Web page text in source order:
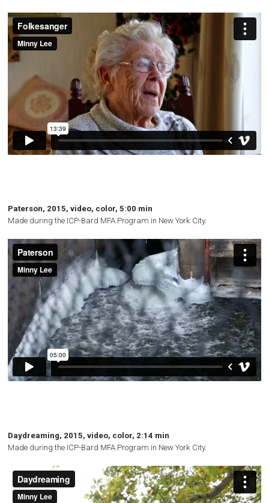
Paterson, 2015, video, color, 5:00 min
Made during the ICP-Bard MFA Program in New York City.
Daydreaming, 2015, video, color, 2:14 min
Made during the ICP-Bard MFA Program in New York City.